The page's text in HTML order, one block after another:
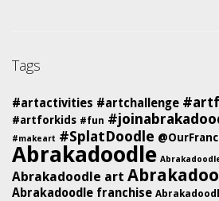
Tags
#artactivities #artchallenge
#artforkids #fun
#makeart #SplatDoodle
Abrakadoodle
Abrakadoodle art
Abrakadoodle franchise